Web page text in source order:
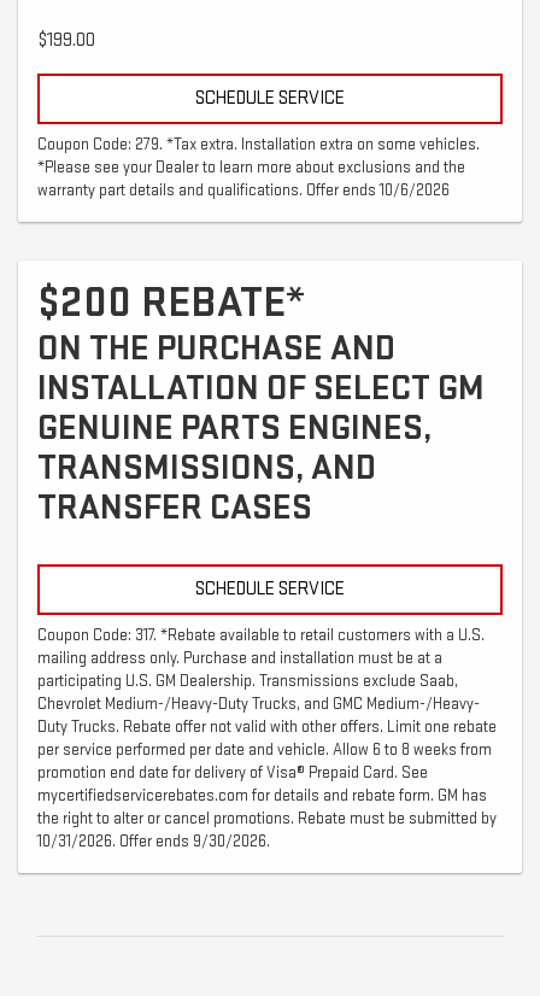
$199.00
SCHEDULE SERVICE
Coupon Code: 279. *Tax extra. Installation extra on some vehicles.
*Please see your Dealer to learn more about exclusions and the
warranty part details and qualifications. Offer ends 10/6/2026
$200 REBATE*
ON THE PURCHASE AND
INSTALLATION OF SELECT GM
GENUINE PARTS ENGINES,
TRANSMISSIONS, AND
TRANSFER CASES
SCHEDULE SERVICE
Coupon Code: 317. *Rebate available to retail customers with a U.S.
mailing address only. Purchase and installation must be at a
participating U.S. GM Dealership. Transmissions exclude Saab,
Chevrolet Medium-/Heavy-Duty Trucks, and GMC Medium-/Heavy-
Duty Trucks. Rebate offer not valid with other offers. Limit one rebate
per service performed per date and vehicle. Allow 6 to 8 weeks from
promotion end date for delivery of Visa® Prepaid Card. See
mycertifiedservicerebates.com for details and rebate form. GM has
the right to alter or cancel promotions. Rebate must be submitted by
10/31/2026. Offer ends 9/30/2026.